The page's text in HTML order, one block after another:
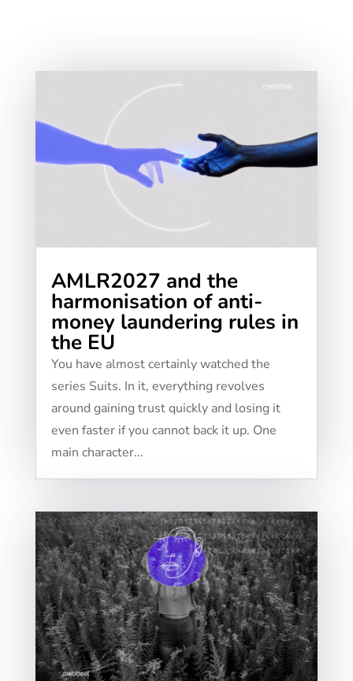
AMLR2027 and the
harmonisation of anti-
money laundering rules in
the EU
You have almost certainly watched the
series Suits. In it, everything revolves
around gaining trust quickly and losing it
even faster if you cannot back it up. One
main character...